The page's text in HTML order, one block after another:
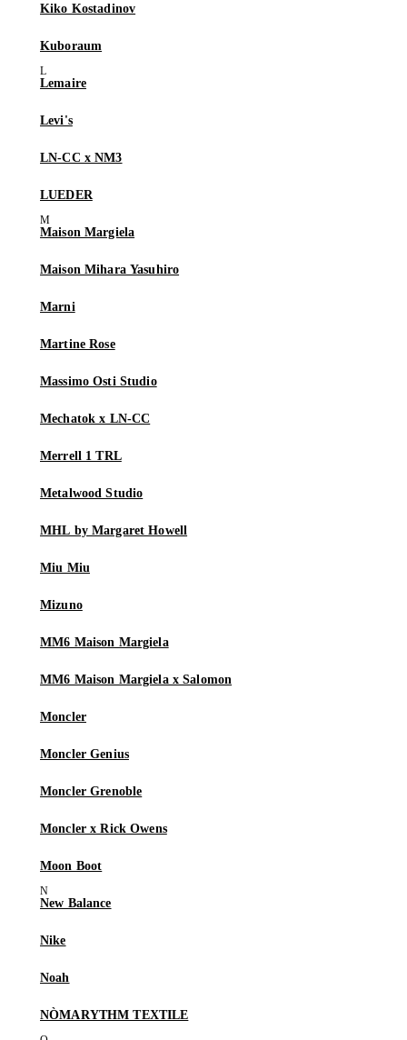
Kiko Kostadinov
Kuboraum
Lemaire
Levi's
LN-CC x NM3
LUEDER
Maison Margiela
Maison Mihara Yasuhiro
Marni
Martine Rose
Massimo Osti Studio
Mechatok x LN-CC
Merrell 1 TRL
Metalwood Studio
MHL by Margaret Howell
Miu Miu
Mizuno
MM6 Maison Margiela
MM6 Maison Margiela x Salomon
Moncler
Moncler Genius
Moncler Grenoble
Moncler x Rick Owens
Moon Boot
New Balance
Nike
Noah
NÒMARYTHM TEXTILE